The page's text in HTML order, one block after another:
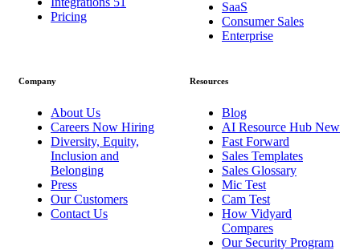
Pricing
SaaS
Consumer Sales
Enterprise
Company
About Us
Careers Now Hiring
Diversity, Equity,
Inclusion and
Belonging
Press
Our Customers
Contact Us
Resources
Blog
AI Resource Hub New
Fast Forward
Sales Templates
Sales Glossary
Mic Test
Cam Test
How Vidyard
Compares
Our Security Program